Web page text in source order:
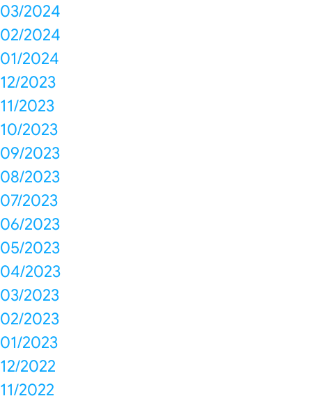
03/2024
02/2024
01/2024
12/2023
11/2023
10/2023
09/2023
08/2023
07/2023
06/2023
05/2023
04/2023
03/2023
02/2023
01/2023
12/2022
11/2022